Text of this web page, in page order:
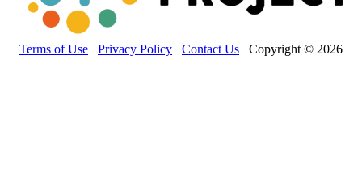
Terms of Use Privacy Policy Contact Us Copyright © 2026